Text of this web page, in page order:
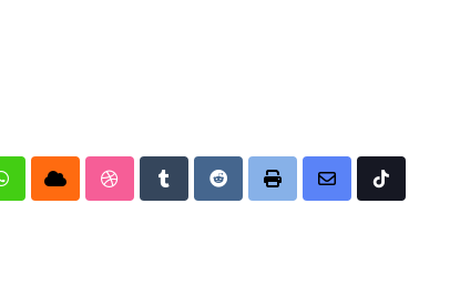
WhatsappCloud StumbleUpon
TumblrRedditPrint
Share
Tiktok